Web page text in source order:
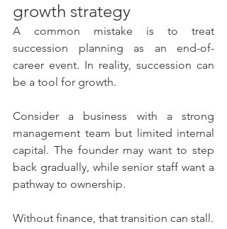
growth strategy
A common mistake is to treat
succession planning as an end-of-
career event. In reality, succession can
be a tool for growth.
Consider a business with a strong
management team but limited internal
capital. The founder may want to step
back gradually, while senior staff want a
pathway to ownership.
Without finance, that transition can stall.